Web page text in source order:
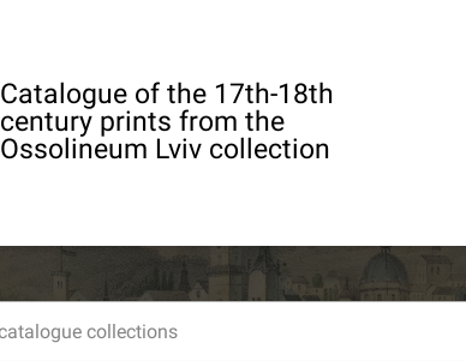
Catalogue of the 17th-18th
century prints from the
Ossolineum Lviv collection